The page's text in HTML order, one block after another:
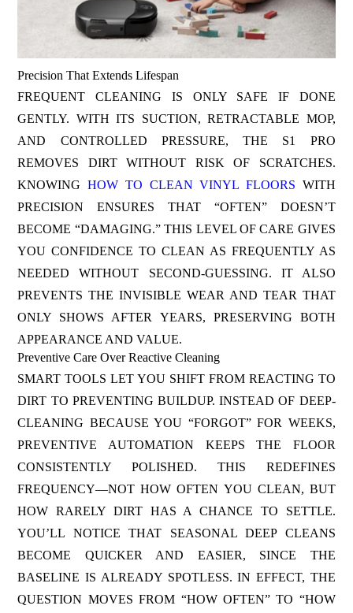
Precision That Extends Lifespan
FREQUENT CLEANING IS ONLY SAFE IF DONE
GENTLY. WITH ITS SUCTION, RETRACTABLE MOP,
AND CONTROLLED PRESSURE, THE S1 PRO
REMOVES DIRT WITHOUT RISK OF SCRATCHES.
KNOWINGHOW TO CLEAN VINYL FLOORS WITH
PRECISION ENSURES THAT “OFTEN” DOESN’T
BECOME “DAMAGING.” THIS LEVEL OF CARE GIVES
YOU CONFIDENCE TO CLEAN AS FREQUENTLY AS
NEEDED WITHOUT SECOND-GUESSING. IT ALSO
PREVENTS THE INVISIBLE WEAR AND TEAR THAT
ONLY SHOWS AFTER YEARS, PRESERVING BOTH
APPEARANCE AND VALUE.
Preventive Care Over Reactive Cleaning
SMART TOOLS LET YOU SHIFT FROM REACTING TO
DIRT TO PREVENTING BUILDUP. INSTEAD OF DEEP-
CLEANING BECAUSE YOU “FORGOT” FOR WEEKS,
PREVENTIVE AUTOMATION KEEPS THE FLOOR
CONSISTENTLY POLISHED. THIS REDEFINES
FREQUENCY—NOT HOW OFTEN YOU CLEAN, BUT
HOW RARELY DIRT HAS A CHANCE TO SETTLE.
YOU’LL NOTICE THAT SEASONAL DEEP CLEANS
BECOME QUICKER AND EASIER, SINCE THE
BASELINE IS ALREADY SPOTLESS. IN EFFECT, THE
QUESTION MOVES FROM “HOW OFTEN” TO “HOW